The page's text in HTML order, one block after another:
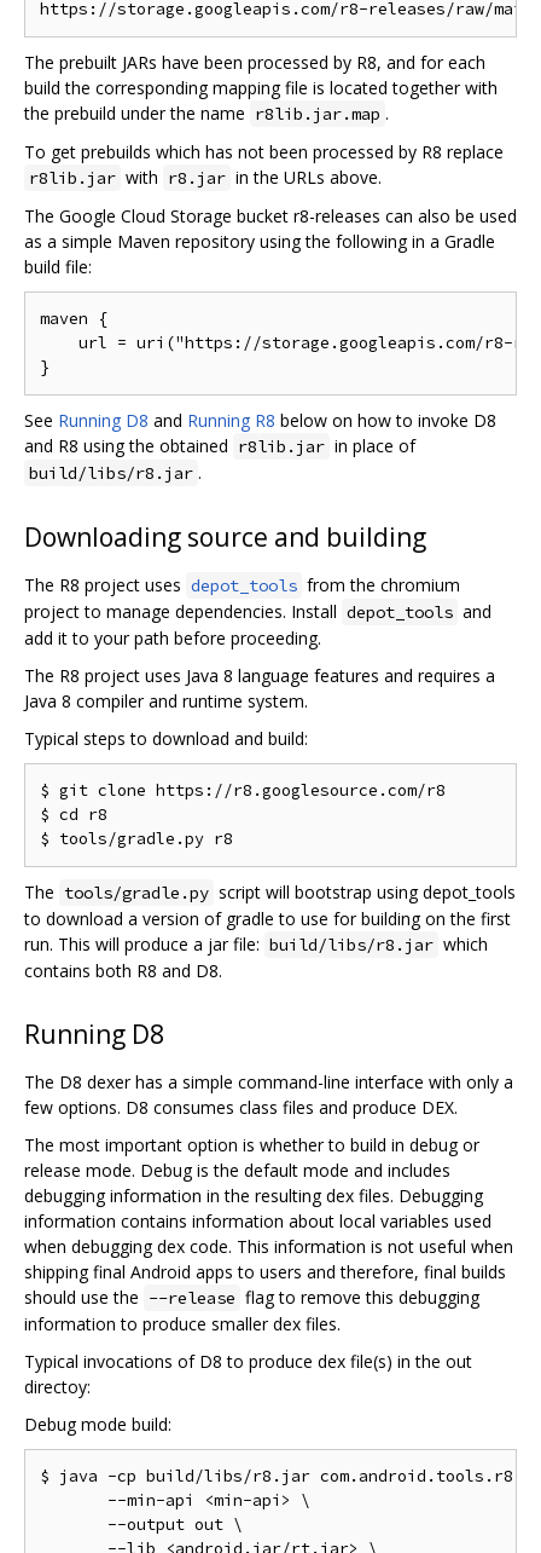
The prebuilt JARs have been processed by R8, and for each
build the corresponding mapping file is located together with
the prebuild under the name r8lib.jar.map .
To get prebuilds which has not been processed by R8 replace
r8lib.jar with r8.jar in the URLs above.
The Google Cloud Storage bucket r8-releases can also be used
as a simple Maven repository using the following in a Gradle
build file:
maven {
url = uri("https://storage.googleapis.com/r8-
See Running D8 and Running R8 below on how to invoke D8
and R8 using the obtained r8lib.jar in place of
build/libs/r8.jar .
Downloading source and building
The R8 project uses depot_tools from the chromium
project to manage dependencies. Install depot_tools and
add it to your path before proceeding.
The R8 project uses Java 8 language features and requires a
Java 8 compiler and runtime system.
Typical steps to download and build:
$ git clone https://r8.googlesource.com/r8
$ cd r8
The tools/gradle.py script will bootstrap using depot_tools
to download a version of gradle to use for building on the first
run. This will produce a jar file: build/libs/r8.jar which
contains both R8 and D8.
Running D8
The D8 dexer has a simple command-line interface with only a
few options. D8 consumes class files and produce DEX.
The most important option is whether to build in debug or
release mode. Debug is the default mode and includes
debugging information in the resulting dex files. Debugging
information contains information about local variables used
when debugging dex code. This information is not useful when
shipping final Android apps to users and therefore, final builds
should use the --release flag to remove this debugging
information to produce smaller dex files.
Typical invocations of D8 to produce dex file(s) in the out
directoy:
Debug mode build:
$ java -cp build/libs/r8.jar
       --min-api <min-api> \
       --output out \
       --lib <android.jar/rt.jar> \